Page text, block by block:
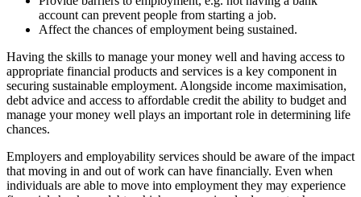
account can prevent people from starting a job.
Affect the chances of employment being sustained.
Having the skills to manage your money well and having access to
appropriate financial products and services is a key component in
securing sustainable employment. Alongside income maximisation,
debt advice and access to affordable credit the ability to budget and
manage your money well plays an important role in determining life
chances.
Employers and employability services should be aware of the impact
that moving in and out of work can have financially. Even when
individuals are able to move into employment they may experience